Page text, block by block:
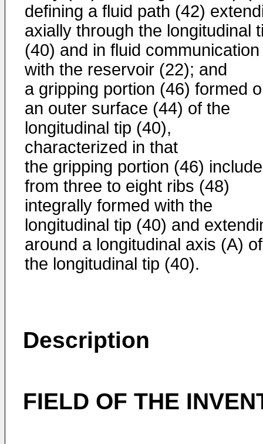
defining a fluid path (42)
axially through the longitudinal
(40) and in fluid communication
with the reservoir (22); and
a gripping portion (46) formed
an outer surface (44) of the
longitudinal tip (40),
characterized in that
the gripping portion (46)
from three to eight ribs (48)
integrally formed with the
longitudinal tip (40) and
around a longitudinal axis (A) of
the longitudinal tip (40).
Description
FIELD OF THE